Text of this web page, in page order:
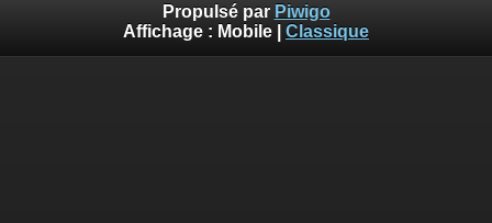
Propulsé par Piwigo
Affichage : Mobile Classique